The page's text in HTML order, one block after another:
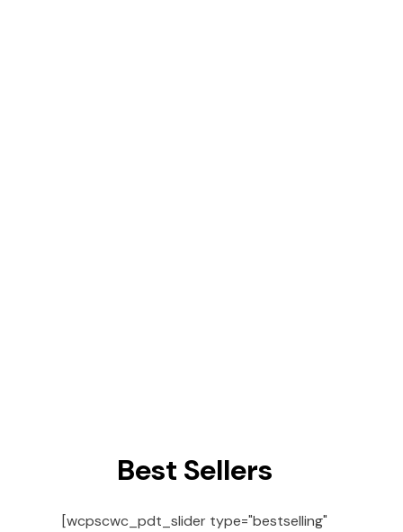
Best Sellers
[wcpscwc_pdt_slider type="bestselling"